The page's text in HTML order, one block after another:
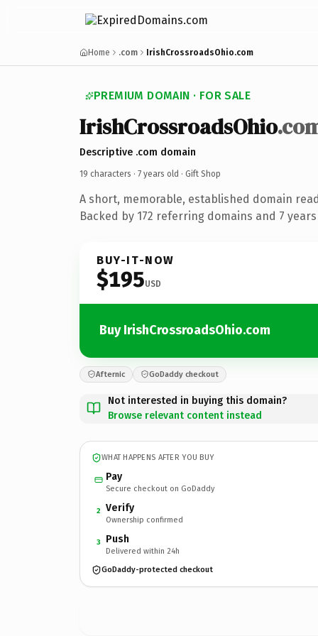
Home .com IrishCrossroadsOhio.com
PREMIUM DOMAIN · FOR SALE
IrishCrossroadsOhio
Descriptive .com domain
19 characters · 7 years old · Gift Shop
A short, memorable, established domain
Backed by 172 referring domains and 7
BUY-IT-NOW
$195USD
Buy IrishCrossroadsOhio.com
Afternic GoDaddy checkout
Not interested in buying this domain?
Browse relevant content instead
WHAT HAPPENS AFTER YOU BUY
Pay
Secure checkout on GoDaddy
2 Verify
Ownership confirmed
3 Push
Delivered within 24h
GoDaddy-protected checkout